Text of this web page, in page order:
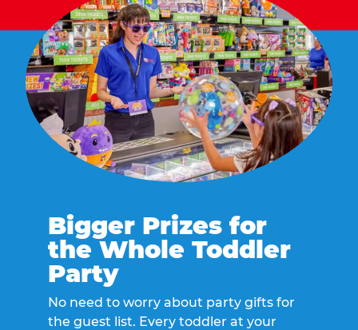
Bigger Prizes for
the Whole Toddler
Party
No need to worry about party gifts for
the guest list. Every toddler at your